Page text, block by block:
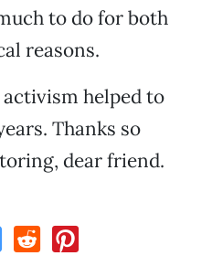
to do for both
reasons.
activism helped to
Thanks so
dear friend.